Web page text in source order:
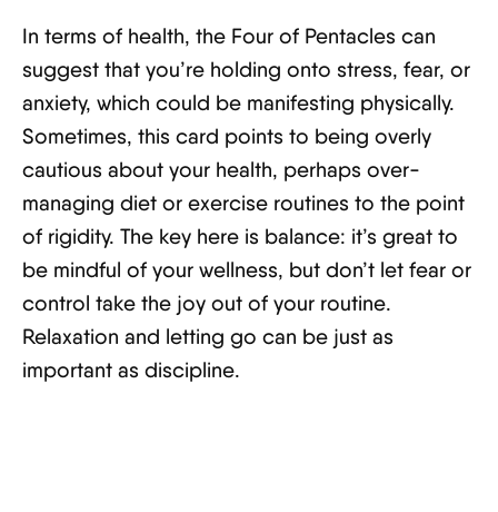
In terms of health, the Four of Pentacles can
suggest that you’re holding onto stress, fear, or
anxiety, which could be manifesting physically.
Sometimes, this card points to being overly
cautious about your health, perhaps over-
managing diet or exercise routines to the point
of rigidity. The key here is balance: it’s great to
be mindful of your wellness, but don’t let fear or
control take the joy out of your routine.
Relaxation and letting go can be just as
important as discipline.